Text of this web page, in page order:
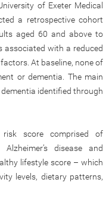
of Exeter Medical
a retrospective cohort
aged 60 and above to
associated with a reduced
At baseline, none of
or dementia. The main
identified through
risk score comprised of
disease and
lifestyle score – which
levels, dietary patterns,